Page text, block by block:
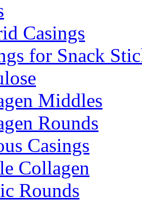
Casings
for Snack
Middles
Rounds
Casings
Collagen
Rounds